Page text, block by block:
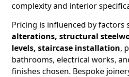
complexity and interior
Pricing is influenced by factors
alterations, structural
levels, staircase installation,
bathrooms, electrical works,
finishes chosen. Bespoke